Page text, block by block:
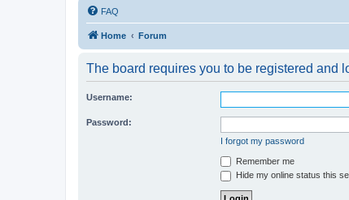
FAQ
Home Forum
The board requires you to be registered and
Username:
Password:
I forgot my password
Remember me
Hide my online status this